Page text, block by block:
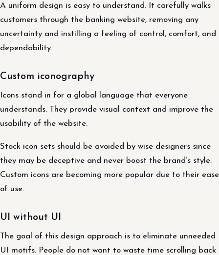
A uniform design is easy to understand. It carefully walks
customers through the banking website, removing any
uncertainty and instilling a feeling of control, comfort, and
dependability.
Custom iconography
Icons stand in for a global language that everyone
understands. They provide visual context and improve the
usability of the website.
Stock icon sets should be avoided by wise designers since
they may be deceptive and never boost the brand’s style.
Custom icons are becoming more popular due to their ease
of use.
UI without UI
The goal of this design approach is to eliminate unneeded
UI motifs. People do not want to waste time scrolling back